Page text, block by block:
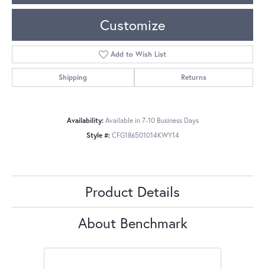
Customize
Add to Wish List
Shipping Returns
Availability: Available in 7-10 Business Days
Style #: CFG186501014KWY14
Product Details
About Benchmark